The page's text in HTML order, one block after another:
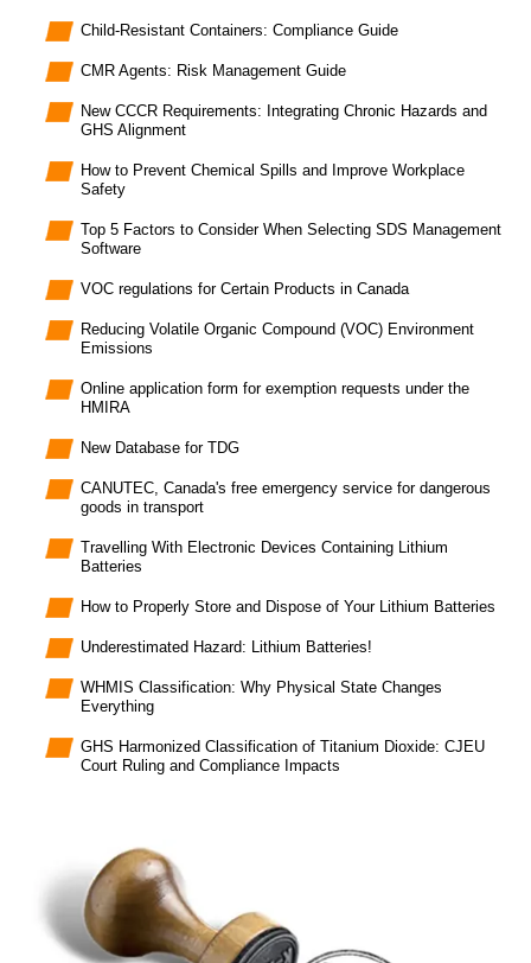
Child-Resistant Containers: Compliance Guide
CMR Agents: Risk Management Guide
New CCCR Requirements: Integrating Chronic Hazards and
GHS Alignment
How to Prevent Chemical Spills and Improve Workplace
Safety
Top 5 Factors to Consider When Selecting SDS Management
Software
VOC regulations for Certain Products in Canada
Reducing Volatile Organic Compound (VOC) Environment
Emissions
Online application form for exemption requests under the
HMIRA
New Database for TDG
CANUTEC, Canada's free emergency service for dangerous
goods in transport
Travelling With Electronic Devices Containing Lithium
Batteries
How to Properly Store and Dispose of Your Lithium Batteries
Underestimated Hazard: Lithium Batteries!
WHMIS Classification: Why Physical State Changes
Everything
GHS Harmonized Classification of Titanium Dioxide: CJEU
Court Ruling and Compliance Impacts